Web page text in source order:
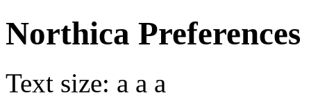
Northica Preferences
Text size: a a a